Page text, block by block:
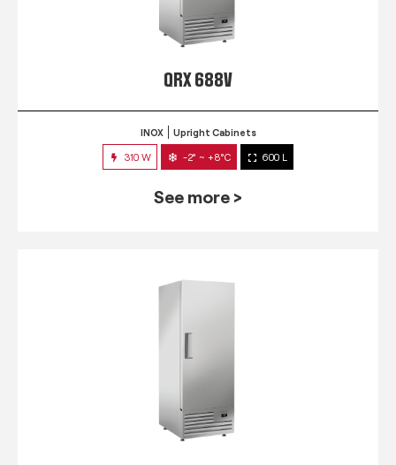
QRX 688V
INOX Upright Cabinets
310 W -2° ~ +8°C 600 L
See more >